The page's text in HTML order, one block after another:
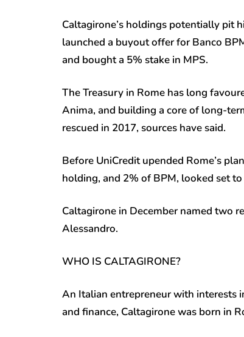
Caltagirone’s holdings potentially pit
launched a buyout offer for Banco
and bought a 5% stake in MPS.
The Treasury in Rome has long
Anima, and building a core of long-
rescued in 2017, sources have said.
Before UniCredit upended Rome’s
holding, and 2% of BPM, looked set
Caltagirone in December named two
Alessandro.
WHO IS CALTAGIRONE?
An Italian entrepreneur with interests
and finance, Caltagirone was born in